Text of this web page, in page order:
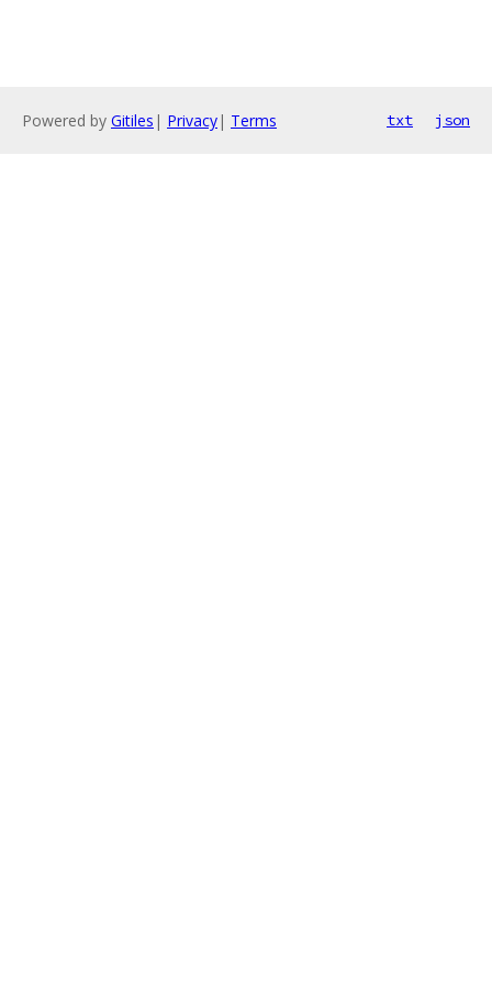
Powered by Gitiles | Privacy| Terms txt json